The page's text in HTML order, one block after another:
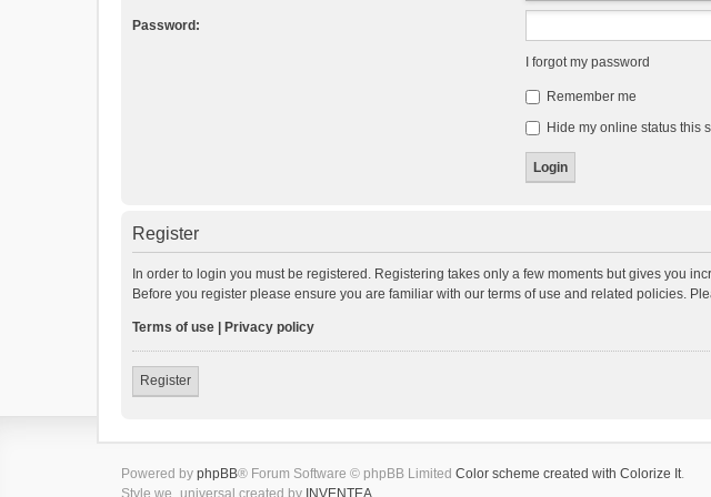
Password:
I forgot my password
Remember me
Hide my online status this
Register
In order to login you must be registered. Registering takes only a few moments but gives you
Before you register please ensure you are familiar with our terms of use and related policies.
Terms of use Privacy policy
Register
Powered by phpBB® Forum Software © phpBB Limited Color scheme created with Colorize It.
Style we_universal created by INVENTEA